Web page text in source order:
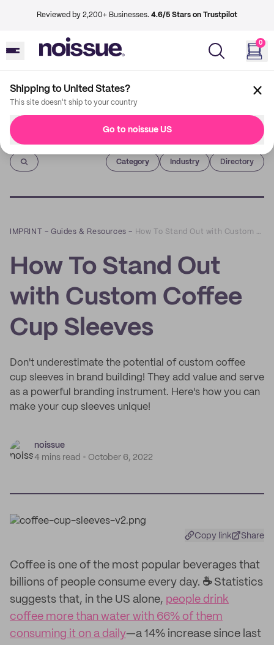
Reviewed by 2,200+ Businesses. 4.6/5 Stars on Trustpilot
0
Shipping to United States?
This site doesn't ship to your country
Go to noissue US
Imprint
Category Industry Directory
IMPRINT –Guides & Resources – How To Stand Out with Custom Coffee Cup Sleeves
How To Stand Out
with Custom Coffee
Cup Sleeves
Don't underestimate the potential of custom coffee
cup sleeves in brand building! They add value and serve
as a powerful branding instrument. Here's how you can
make your cup sleeves unique!
noissue
4 mins read
October 6, 2022
Copy link Share
Coffee is one of the most popular beverages that
billions of people consume every day. ☕ Statistics
suggests that, in the US alone, people drink
coffee more than water with 66% of them
consuming it on a daily—a 14% increase since last